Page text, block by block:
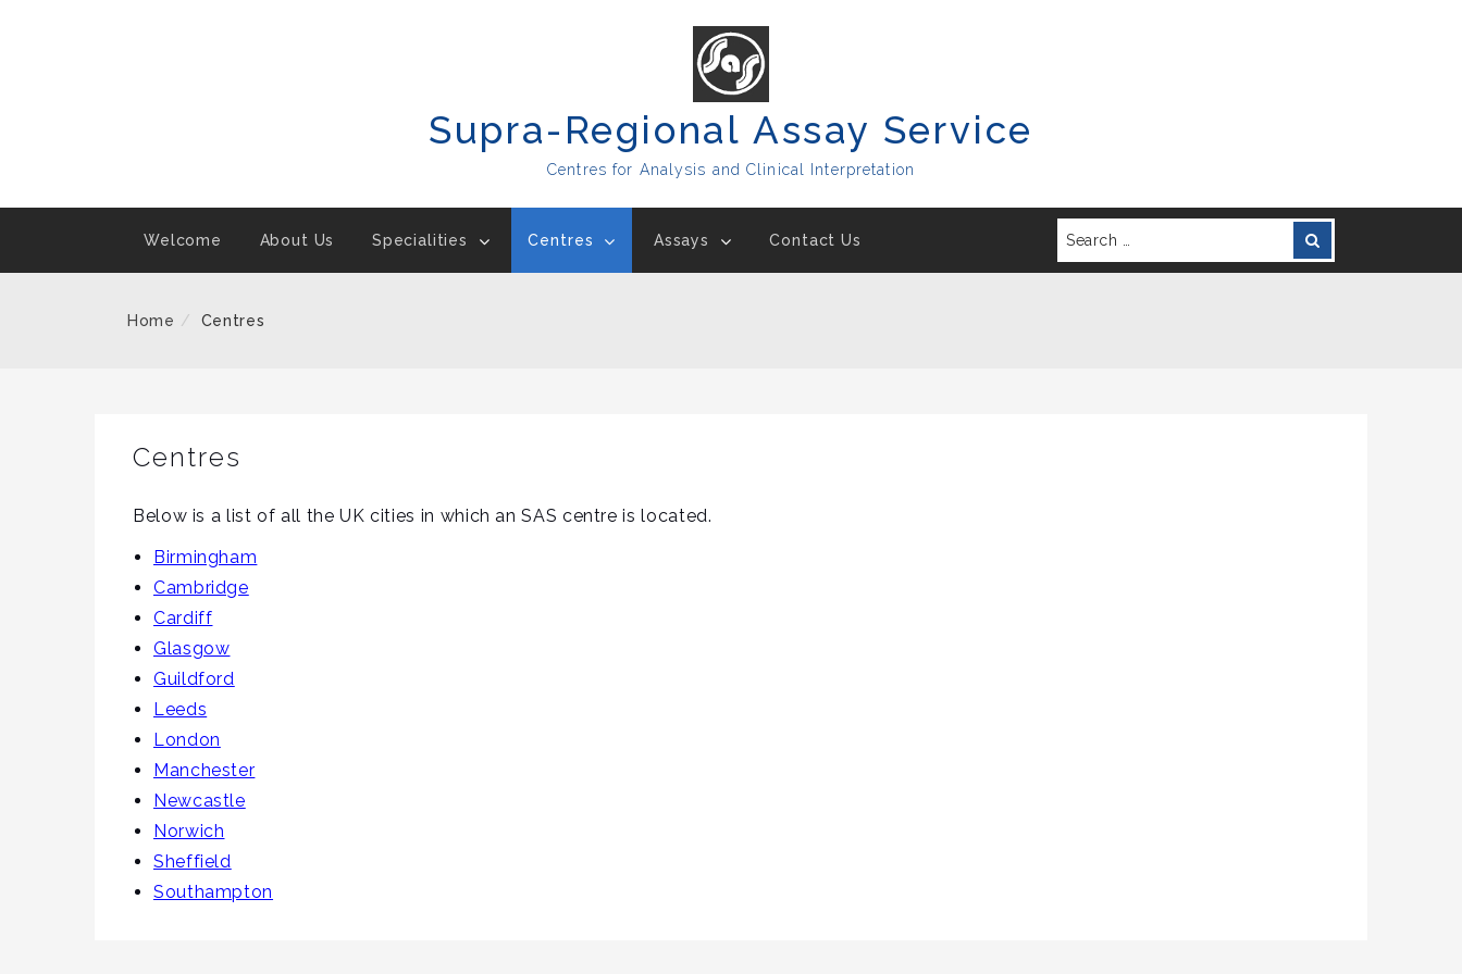
Supra-Regional Assay Service
Centres for Analysis and Clinical Interpretation
Welcome About Us Specialities Centres Assays Contact Us
Search
for:
Search
Home Centres
Centres
Below is a list of all the UK cities in which an SAS centre is located.
Birmingham
Cambridge
Cardiff
Glasgow
Guildford
Leeds
London
Manchester
Newcastle
Norwich
Sheffield
Southampton